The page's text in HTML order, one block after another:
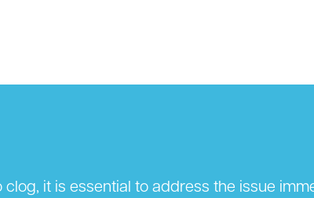
it is essential to address the issue